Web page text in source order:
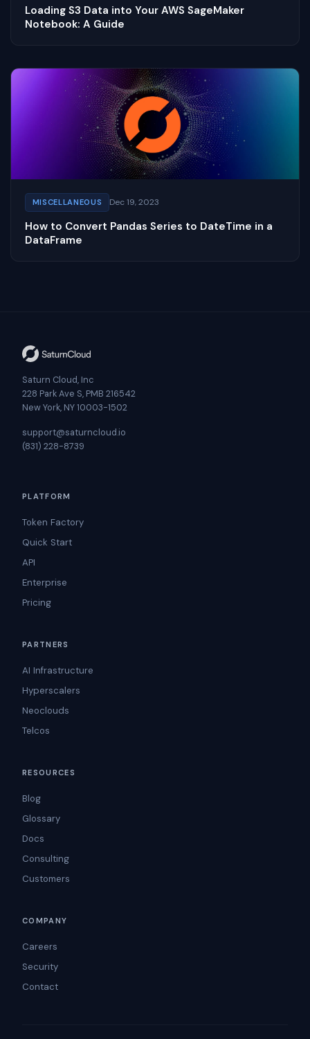
Loading S3 Data into Your AWS SageMaker
Notebook: A Guide
MISCELLANEOUS Dec 19, 2023
How to Convert Pandas Series to DateTime in a
DataFrame
Saturn Cloud, Inc
228 Park Ave S, PMB 216542
New York, NY 10003-1502
support@saturncloud.io
(831) 228-8739
PLATFORM
Token Factory
Quick Start
API
Enterprise
Pricing
PARTNERS
AI Infrastructure
Hyperscalers
Neoclouds
Telcos
RESOURCES
Blog
Glossary
Docs
Consulting
Customers
COMPANY
Careers
Security
Contact